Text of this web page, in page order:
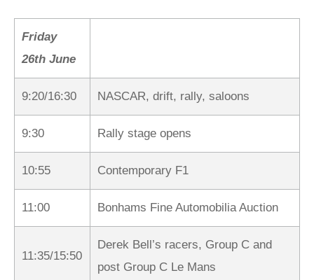
Friday
26th June
9:20/16:30 NASCAR, drift, rally, saloons
9:30 Rally stage opens
10:55 Contemporary F1
11:00 Bonhams Fine Automobilia Auction
11:35/15:50
Derek Bell’s racers, Group C and
post Group C Le Mans